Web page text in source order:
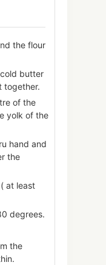
the flour
butter
together.
of the
yolk of the
hand and
the
at least
degrees.
the